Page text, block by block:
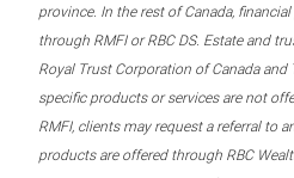
province. In the rest of Canada,
through RMFI or RBC DS. Estate and
Royal Trust Corporation of Canada and
specific products or services are not
RMFI, clients may request a referral to
products are offered through RBC